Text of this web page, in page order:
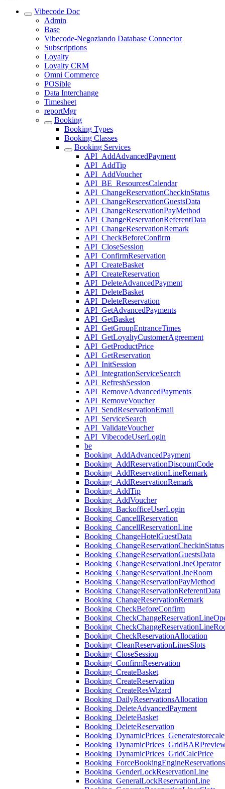
Vibecode Doc
Admin
Base
Vibecode-Negoziando Database Connector
Subscriptions
Loyalty
Loyalty CRM
Omni Commerce
POSible
Data Interchange
Timesheet
reportMgr
Booking
Booking Types
Booking Classes
Booking Services
API_AddAdvancedPayment
API_AddTip
API_AddVoucher
API_BE_ResourcesCalendar
API_ChangeReservationCheckinStatus
API_ChangeReservationGuestsData
API_ChangeReservationPayMethod
API_ChangeReservationReferentData
API_ChangeReservationRemark
API_CheckBeforeConfirm
API_CloseSession
API_ConfirmReservation
API_CreateBasket
API_CreateReservation
API_DeleteAdvancedPayment
API_DeleteBasket
API_DeleteReservation
API_GetAdvancedPayments
API_GetBasket
API_GetGroupEntranceTimes
API_GetLoyaltyCustomerAgreement
API_GetProductPrice
API_GetReservation
API_InitSession
API_IntegrationServiceSearch
API_RefreshSession
API_RemoveAdvancedPayments
API_RemoveVoucher
API_SendReservationEmail
API_ServiceSearch
API_ValidateVoucher
API_VibecodeUserLogin
be
Booking_AddAdvancedPayment
Booking_AddReservationDiscountCode
Booking_AddReservationLineRemark
Booking_AddReservationRemark
Booking_AddTip
Booking_AddVoucher
Booking_BackofficeUserLogin
Booking_CancellReservation
Booking_CancellReservationLine
Booking_ChangeHotelGuestData
Booking_ChangeReservationCheckinStatus
Booking_ChangeReservationGuestsData
Booking_ChangeReservationLineOperator
Booking_ChangeReservationLineRoom
Booking_ChangeReservationPayMethod
Booking_ChangeReservationReferentData
Booking_ChangeReservationRemark
Booking_CheckBeforeConfirm
Booking_CheckReservationAllocation
Booking_CleanReservationLinesSlots
Booking_CloseSession
Booking_ConfirmReservation
Booking_CreateBasket
Booking_CreateReservation
Booking_CreateResWizard
Booking_DailyReservationsAllocation
Booking_DeleteAdvancedPayment
Booking_DeleteBasket
Booking_DeleteReservation
Booking_DynamicPrices_GridCalcPrice
Booking_GenderLockReservationLine
Booking_GeneralLockReservationLine